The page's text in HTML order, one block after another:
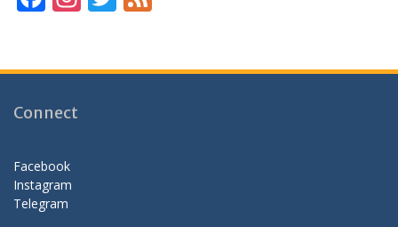
b
o
k
gr er d
Connect
Facebook
Instagram
Telegram